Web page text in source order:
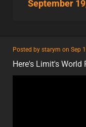
September
Posted by starym on Sep
featured
na
Here's Limit's